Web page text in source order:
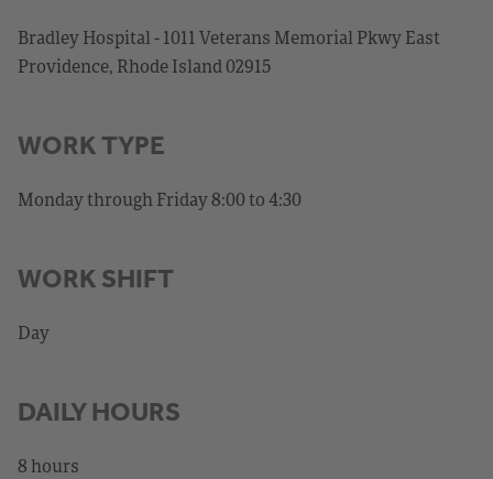
Bradley Hospital - 1011 Veterans Memorial Pkwy East
Providence, Rhode Island 02915
WORK TYPE
Monday through Friday 8:00 to 4:30
WORK SHIFT
Day
DAILY HOURS
8 hours